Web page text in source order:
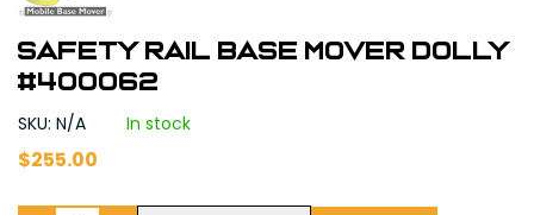
SAFETY RAIL BASE MOVER DOLLY
#400062
SKU: N/A In stock
$255.00